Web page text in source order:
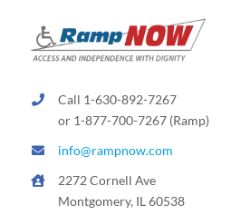
Call 1-630-892-7267
or 1-877-700-7267 (Ramp)
info@rampnow.com
2272 Cornell Ave
Montgomery, IL 60538